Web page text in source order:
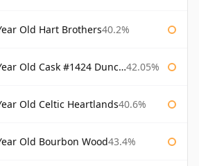
Old Hart Brothers40.2%
Cask #1424 Duncan Taylor 42.05%
Old Celtic Heartlands40.6%
Old Bourbon Wood43.4%